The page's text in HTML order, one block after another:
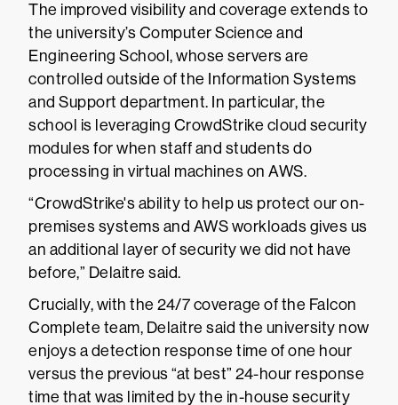
The improved visibility and coverage extends to
the university’s Computer Science and
Engineering School, whose servers are
controlled outside of the Information Systems
and Support department. In particular, the
school is leveraging CrowdStrike cloud security
modules for when staff and students do
processing in virtual machines on AWS.
“CrowdStrike's ability to help us protect our on-
premises systems and AWS workloads gives us
an additional layer of security we did not have
before,” Delaitre said.
Crucially, with the 24/7 coverage of the Falcon
Complete team, Delaitre said the university now
enjoys a detection response time of one hour
versus the previous “at best” 24-hour response
time that was limited by the in-house security